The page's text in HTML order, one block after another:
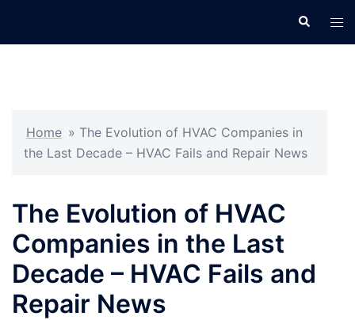
Search
Home » The Evolution of HVAC Companies in
the Last Decade – HVAC Fails and Repair News
The Evolution of HVAC
Companies in the Last
Decade – HVAC Fails and
Repair News